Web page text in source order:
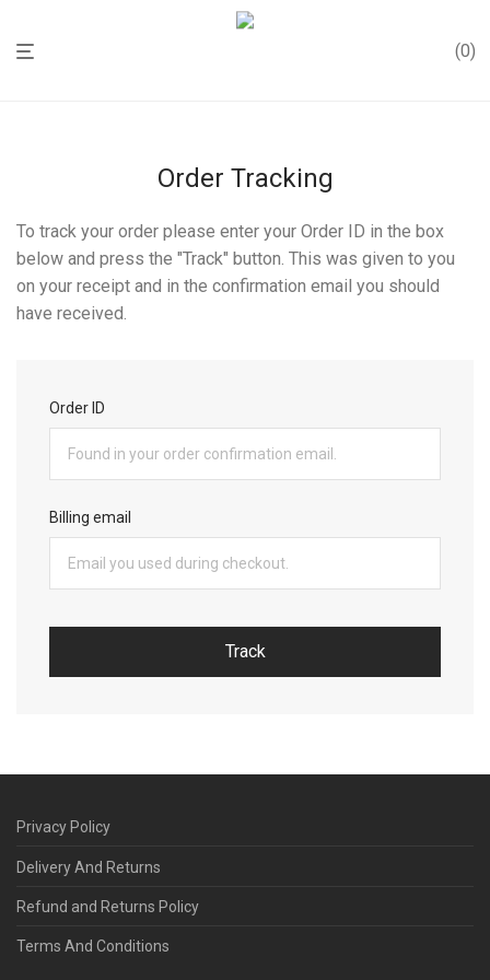
0
Order Tracking
To track your order please enter your Order ID in the box
below and press the "Track" button. This was given to you
on your receipt and in the confirmation email you should
have received.
Order ID
Billing email
Track
Privacy Policy
Delivery And Returns
Refund and Returns Policy
Terms And Conditions